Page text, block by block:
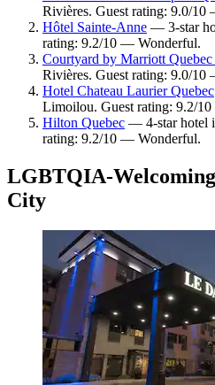
Rivières. Guest rating: 9.0/
Hôtel Sainte-Anne — 3-star
rating: 9.2/10 — Wonderful.
Courtyard by Marriott
Rivières. Guest rating: 9.0/
Hotel Chateau Laurier Quebec
Limoilou. Guest rating: 9.2/
Hilton Quebec — 4-star hotel
rating: 9.2/10 — Wonderful.
LGBTQIA-
City